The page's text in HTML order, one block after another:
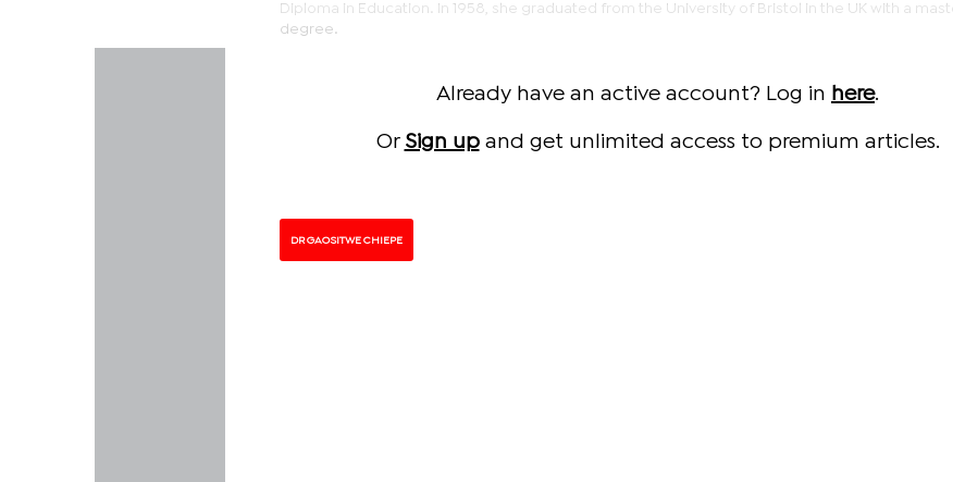
Diploma in Education. In 1958, she graduated from the University of Bristol in the UK with a
degree.
Already have an active account? Log in here.
Or Sign upand get unlimited access to premium articles.
DR GAOSITWE CHIEPE